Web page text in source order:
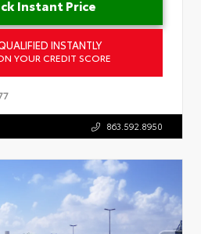
Instant Price
INSTANTLY
YOUR CREDIT SCORE
863.592.8950